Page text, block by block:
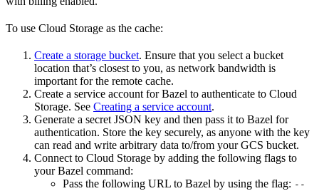
To use Cloud Storage as the cache:
Create a storage bucket. Ensure that you select a bucket
location that’s closest to you, as network bandwidth is
important for the remote cache.
Create a service account for Bazel to authenticate to Cloud
Storage. See Creating a service account.
Generate a secret JSON key and then pass it to Bazel for
authentication. Store the key securely, as anyone with the key
can read and write arbitrary data to/from your GCS bucket.
Connect to Cloud Storage by adding the following flags to
your Bazel command:
Pass the following URL to Bazel by using the flag: --